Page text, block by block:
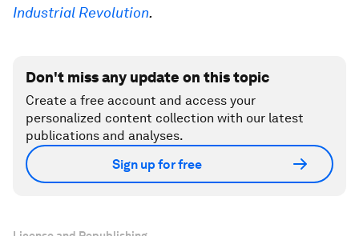
Industrial Revolution.
Don't miss any update on this topic
Create a free account and access your
personalized content collection with our latest
publications and analyses.
Sign up for free